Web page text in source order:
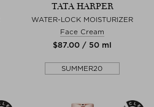
TATA HARPER
WATER-LOCK MOISTURIZER
Face Cream
$‌87.00 / 50 ml
SUMMER20